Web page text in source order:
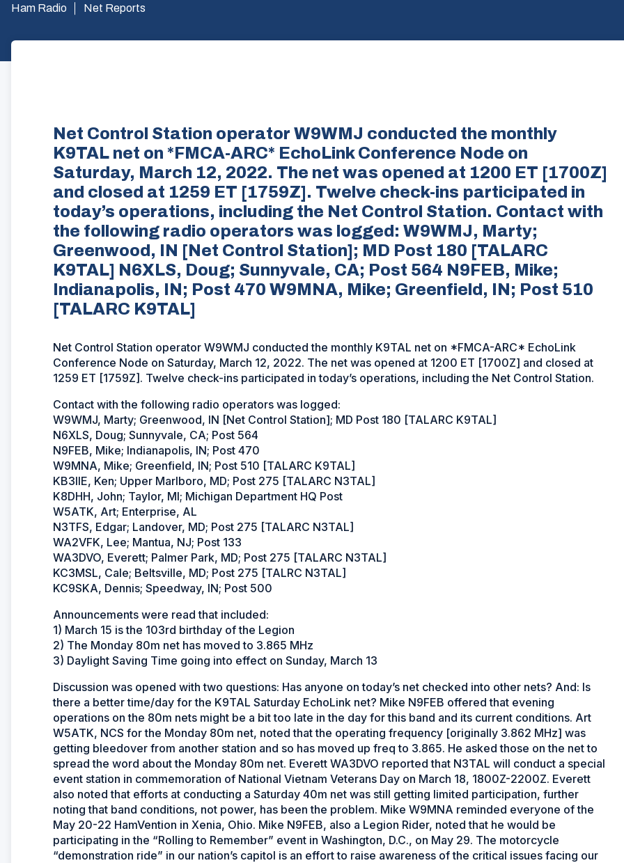
Ham Radio Net Reports
Net Control Station operator W9WMJ conducted the monthly
K9TAL net on *FMCA-ARC* EchoLink Conference Node on
Saturday, March 12, 2022. The net was opened at 1200 ET [1700Z]
and closed at 1259 ET [1759Z]. Twelve check-ins participated in
today’s operations, including the Net Control Station. Contact with
the following radio operators was logged: W9WMJ, Marty;
Greenwood, IN [Net Control Station]; MD Post 180 [TALARC
K9TAL] N6XLS, Doug; Sunnyvale, CA; Post 564 N9FEB, Mike;
Indianapolis, IN; Post 470 W9MNA, Mike; Greenfield, IN; Post 510
[TALARC K9TAL]
Net Control Station operator W9WMJ conducted the monthly K9TAL net on *FMCA-ARC* EchoLink
Conference Node on Saturday, March 12, 2022. The net was opened at 1200 ET [1700Z] and closed at
1259 ET [1759Z]. Twelve check-ins participated in today’s operations, including the Net Control Station.
Contact with the following radio operators was logged:
W9WMJ, Marty; Greenwood, IN [Net Control Station]; MD Post 180 [TALARC K9TAL]
N6XLS, Doug; Sunnyvale, CA; Post 564
N9FEB, Mike; Indianapolis, IN; Post 470
W9MNA, Mike; Greenfield, IN; Post 510 [TALARC K9TAL]
KB3IIE, Ken; Upper Marlboro, MD; Post 275 [TALARC N3TAL]
K8DHH, John; Taylor, MI; Michigan Department HQ Post
W5ATK, Art; Enterprise, AL
N3TFS, Edgar; Landover, MD; Post 275 [TALARC N3TAL]
WA2VFK, Lee; Mantua, NJ; Post 133
WA3DVO, Everett; Palmer Park, MD; Post 275 [TALARC N3TAL]
KC3MSL, Cale; Beltsville, MD; Post 275 [TALRC N3TAL]
KC9SKA, Dennis; Speedway, IN; Post 500
Announcements were read that included:
1) March 15 is the 103rd birthday of the Legion
2) The Monday 80m net has moved to 3.865 MHz
3) Daylight Saving Time going into effect on Sunday, March 13
Discussion was opened with two questions: Has anyone on today’s net checked into other nets? And: Is
there a better time/day for the K9TAL Saturday EchoLink net? Mike N9FEB offered that evening
operations on the 80m nets might be a bit too late in the day for this band and its current conditions. Art
W5ATK, NCS for the Monday 80m net, noted that the operating frequency [originally 3.862 MHz] was
getting bleedover from another station and so has moved up freq to 3.865. He asked those on the net to
spread the word about the Monday 80m net. Everett WA3DVO reported that N3TAL will conduct a special
event station in commemoration of National Vietnam Veterans Day on March 18, 1800Z-2200Z. Everett
also noted that efforts at conducting a Saturday 40m net was still getting limited participation, further
noting that band conditions, not power, has been the problem. Mike W9MNA reminded everyone of the
May 20-22 HamVention in Xenia, Ohio. Mike N9FEB, also a Legion Rider, noted that he would be
participating in the “Rolling to Remember” event in Washington, D.C., on May 29. The motorcycle
“demonstration ride” in our nation’s capitol is an effort to raise awareness of the critical issues facing our